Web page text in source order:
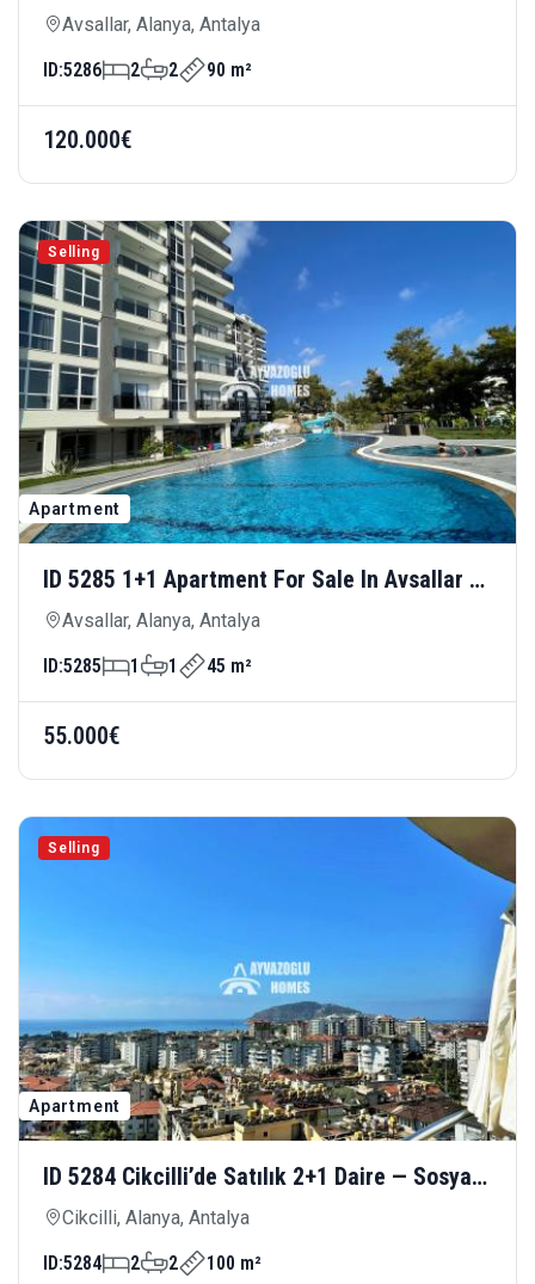
— Modern Living, 150 Meters From The Sea
Avsallar, Alanya, Antalya
ID:5286 2 2 90 m²
120.000€
Selling
Apartment
ID 5285 1+1 Apartment For Sale In Avsallar —
Rich Social Amenities And Advantageous
Avsallar, Alanya, Antalya
ID:5285 1 1 45 m²
55.000€
Selling
Apartment
ID 5284 Cikcilli’de Satılık 2+1 Daire — Sosyal
Olanaklarla Donatılmış Modern Yaşam
Cikcilli, Alanya, Antalya
ID:5284 2 2 100 m²